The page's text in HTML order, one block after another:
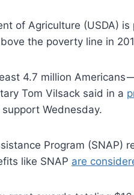
of Agriculture (USDA)
the poverty line in
4.7 million Americans
Tom Vilsack said in a
Wednesday.
Program (SNAP)
like SNAP are